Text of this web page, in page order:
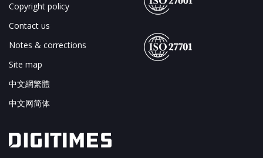
Copyright policy
Contact us
Notes & corrections
Site map
中文網繁體
中文网简体